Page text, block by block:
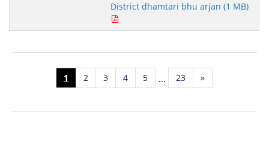
District dhamtari bhu arjan (1 MB)
1 2 3 4 5 ... 23 »